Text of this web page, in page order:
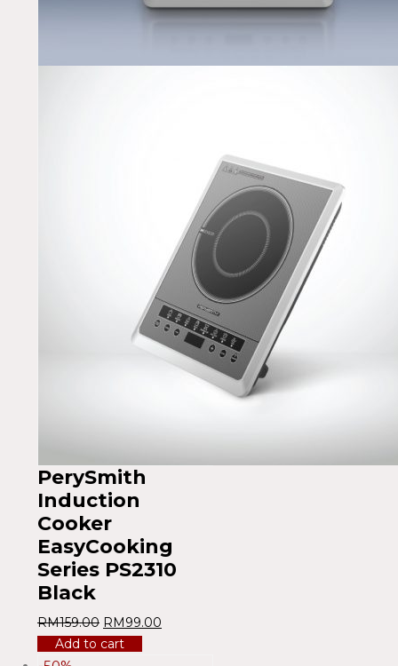
PerySmith
Induction
Cooker
EasyCooking
Series PS2310
Black
RM159.00 RM99.00
Add to cart